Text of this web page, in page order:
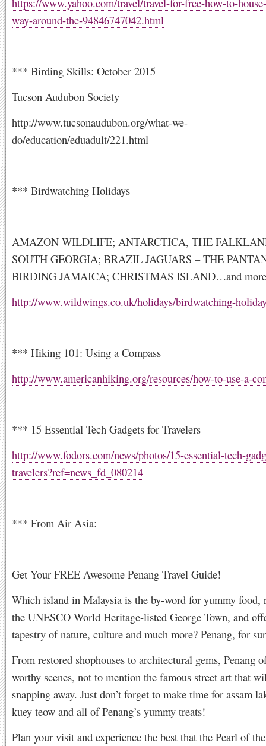
way-around-the-94846747042.html
*** Birding Skills: October 2015
Tucson Audubon Society
http://www.tucsonaudubon.org/what-we-
do/education/eduadult/221.html
*** Birdwatching Holidays
AMAZON WILDLIFE; ANTARCTICA, THE
SOUTH GEORGIA; BRAZIL JAGUARS – THE
BIRDING JAMAICA; CHRISTMAS ISLAND…and more
http://www.wildwings.co.uk/holidays/birdwatching-
*** Hiking 101: Using a Compass
http://www.americanhiking.org/resources/how-to-use-a-
*** 15 Essential Tech Gadgets for Travelers
http://www.fodors.com/news/photos/15-essential-tech-
travelers?ref=news_fd_080214
*** From Air Asia:
Get Your FREE Awesome Penang Travel Guide!
Which island in Malaysia is the by-word for yummy food,
the UNESCO World Heritage-listed George Town, and
tapestry of nature, culture and much more? Penang, for
From restored shophouses to architectural gems, Penang
worthy scenes, not to mention the famous street art that
snapping away. Just don’t forget to make time for assam
kuey teow and all of Penang’s yummy treats!
Plan your visit and experience the best that the Pearl of